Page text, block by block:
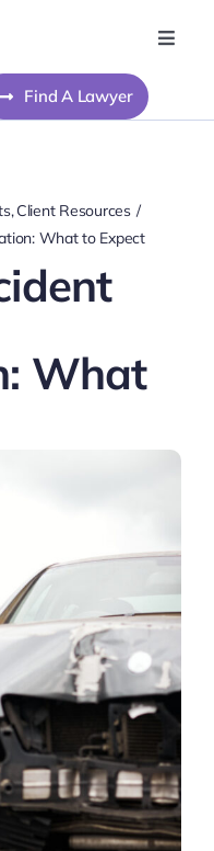
Toggle
Find A Lawyer
Client Resources
What to Expect
What